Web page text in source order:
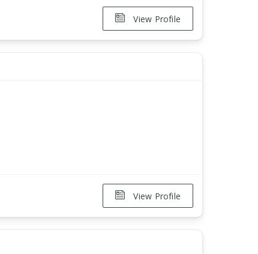
View Profile
View Profile